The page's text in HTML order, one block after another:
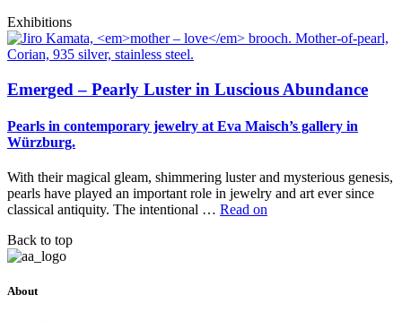
Exhibitions
Emerged – Pearly Luster in Luscious Abundance
Pearls in contemporary jewelry at Eva Maisch’s gallery in
Würzburg.
With their magical gleam, shimmering luster and mysterious genesis,
pearls have played an important role in jewelry and art ever since
classical antiquity. The intentional … Read on
Back to top
About